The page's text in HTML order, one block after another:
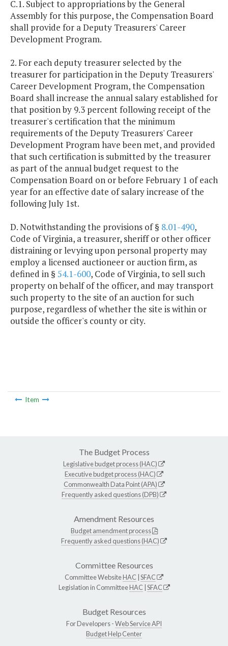
C.1. Subject to appropriations by the General
Assembly for this purpose, the Compensation Board
shall provide for a Deputy Treasurers' Career
Development Program.
2. For each deputy treasurer selected by the
treasurer for participation in the Deputy Treasurers'
Career Development Program, the Compensation
Board shall increase the annual salary established for
that position by 9.3 percent following receipt of the
treasurer's certification that the minimum
requirements of the Deputy Treasurers' Career
Development Program have been met, and provided
that such certification is submitted by the treasurer
as part of the annual budget request to the
Compensation Board on or before February 1 of each
year for an effective date of salary increase of the
following July 1st.
D. Notwithstanding the provisions of § 8.01-490,
Code of Virginia, a treasurer, sheriff or other officer
distraining or levying upon personal property may
employ a licensed auctioneer or auction firm, as
defined in § 54.1-600, Code of Virginia, to sell such
property on behalf of the officer, and may transport
such property to the site of an auction for such
purpose, regardless of whether the site is within or
outside the officer's county or city.
Item
The Budget Process
Legislative budget process (HAC)
Executive budget process (HAC)
Commonwealth Data Point (APA)
Frequently asked questions (DPB)
Amendment Resources
Budget amendment process
Frequently asked questions (HAC)
Committee Resources
Committee WebsiteHAC SFAC
Legislation in CommitteeHAC SFAC
Budget Resources
For Developers -Web Service API
Budget Help Center